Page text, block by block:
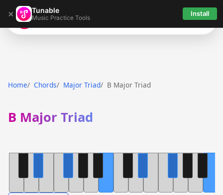
× Tunable
Music Practice Tools Install
Tunable
Home Chords Major Triad B Major Triad
B Major Triad